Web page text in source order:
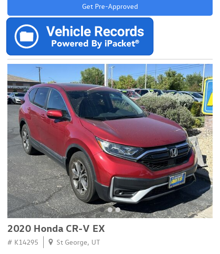
Get Pre-Approved
2020 Honda CR-V EX
# K14295 St George, UT